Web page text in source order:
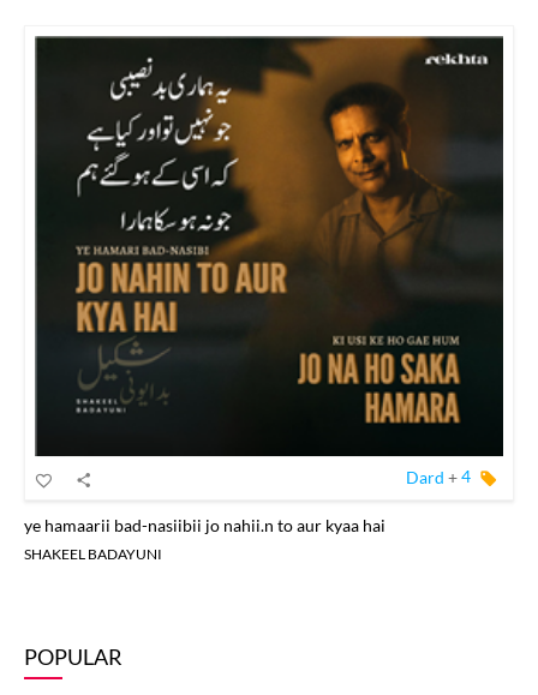
Dard +4
ye hamaarii bad-nasiibii jo nahii.n to aur kyaa hai
SHAKEEL BADAYUNI
POPULAR